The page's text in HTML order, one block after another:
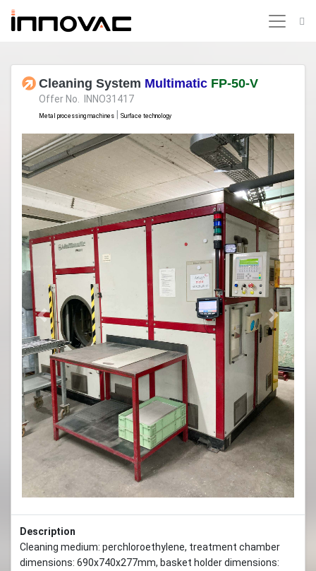
Cleaning System Multimatic FP-50-V
Offer No. INNO31417
Metal processing machines Surface technology
Previous Next
Description
Cleaning medium: perchloroethylene, treatment chamber
dimensions: 690x740x277mm, basket holder dimensions: